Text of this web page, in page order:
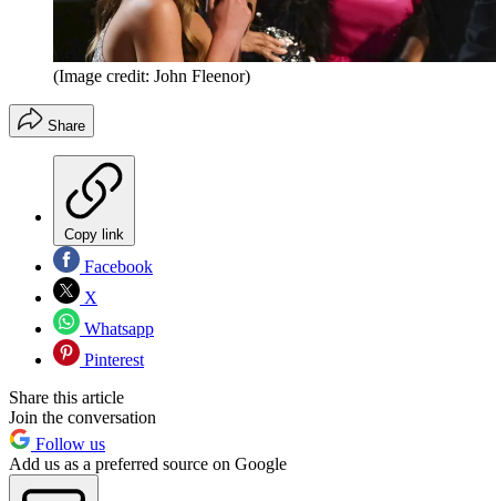
(Image credit: John Fleenor)
Share
Copy link
Facebook
X
Whatsapp
Pinterest
Share this article
Join the conversation
Follow us
Add us as a preferred source on Google